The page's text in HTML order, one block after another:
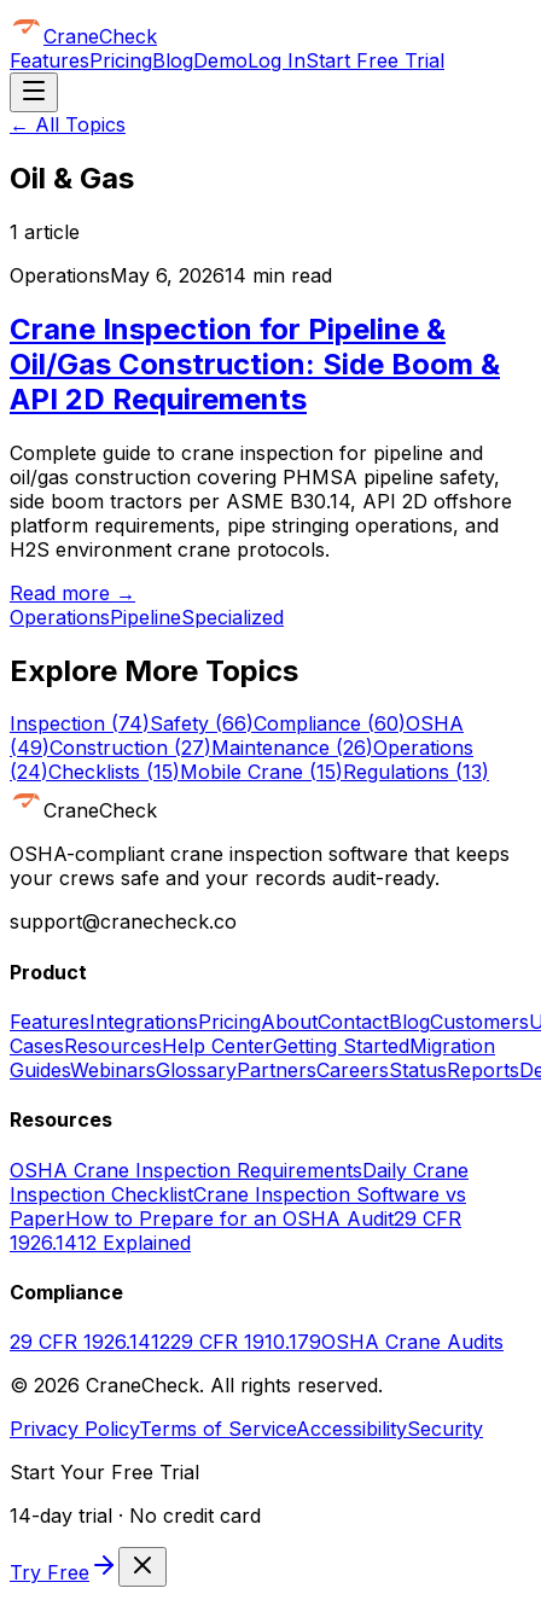
CraneCheck
FeaturesPricingBlogDemoLog InStart Free Trial
← All Topics
Oil & Gas
1 article
OperationsMay 6, 202614 min read
Crane Inspection for Pipeline &
Oil/Gas Construction: Side Boom &
API 2D Requirements
Complete guide to crane inspection for pipeline and
oil/gas construction covering PHMSA pipeline safety,
side boom tractors per ASME B30.14, API 2D offshore
platform requirements, pipe stringing operations, and
H2S environment crane protocols.
Read more →
OperationsPipelineSpecialized
Explore More Topics
Inspection (74)Safety (66)Compliance (60)OSHA
(49)Construction (27)Maintenance (26)Operations
(24)Checklists (15)Mobile Crane (15)Regulations (13)
CraneCheck
OSHA-compliant crane inspection software that keeps
your crews safe and your records audit-ready.
support@cranecheck.co
Product
FeaturesIntegrationsPricingAboutContactBlogCustomers
CasesResourcesHelp CenterGetting StartedMigration
GuidesWebinarsGlossaryPartnersCareersStatusReports
Resources
OSHA Crane Inspection RequirementsDaily Crane
Inspection ChecklistCrane Inspection Software vs
PaperHow to Prepare for an OSHA Audit29 CFR
1926.1412 Explained
Compliance
29 CFR 1926.141229 CFR 1910.179OSHA Crane Audits
© 2026 CraneCheck. All rights reserved.
Privacy PolicyTerms of ServiceAccessibilitySecurity
Start Your Free Trial
14-day trial · No credit card
Try Free